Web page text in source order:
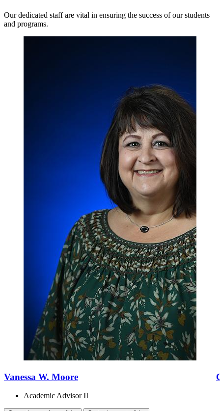
Our dedicated staff are vital in ensuring the success of our students
and programs.
Vanessa W. Moore
Academic Advisor II